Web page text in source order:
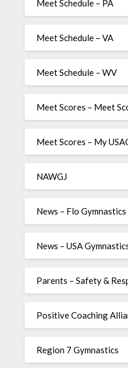
Meet Schedule – PA
Meet Schedule – VA
Meet Schedule – WV
Meet Scores – Meet
Meet Scores – My
NAWGJ
News – Flo Gymnastics
News – USA
Parents – Safety &
Positive Coaching
Region 7 Gymnastics